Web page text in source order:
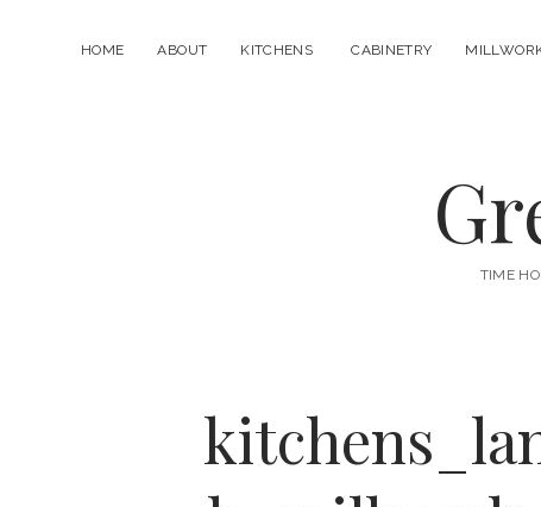
HOME ABOUT KITCHENS CABINETRY
TIME